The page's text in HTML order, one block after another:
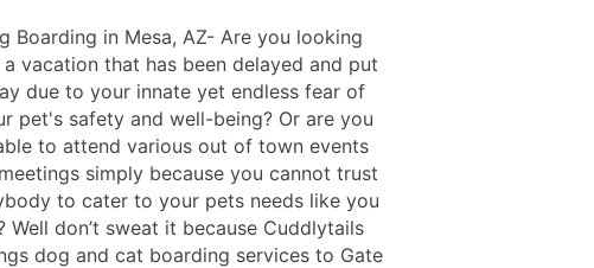
Boarding in Mesa, AZ- Are you looking
vacation that has been delayed and put
due to your innate yet endless fear of
pet's safety and well-being? Or are you
to attend various out of town events
simply because you cannot trust
to cater to your pets needs like you
Well don’t sweat it because Cuddlytails
dog and cat boarding services to Gate